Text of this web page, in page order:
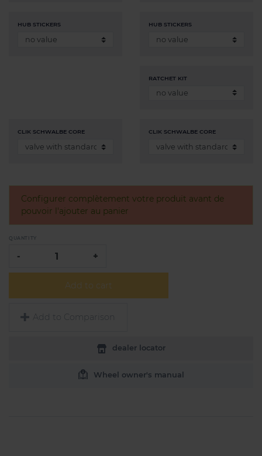
HUB STICKERS
CLIK SCHWALBE CORE
HUB STICKERS
RATCHET KIT
CLIK SCHWALBE CORE
Configurer complètement votre produit avant de
pouvoir l'ajouter au panier
QUANTITY
- +
Add to cart
Add to Comparison
dealer locator
Wheel owner's manual